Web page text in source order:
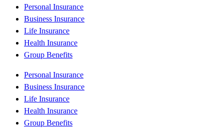
Personal Insurance
Business Insurance
Life Insurance
Health Insurance
Group Benefits
Personal Insurance
Business Insurance
Life Insurance
Health Insurance
Group Benefits